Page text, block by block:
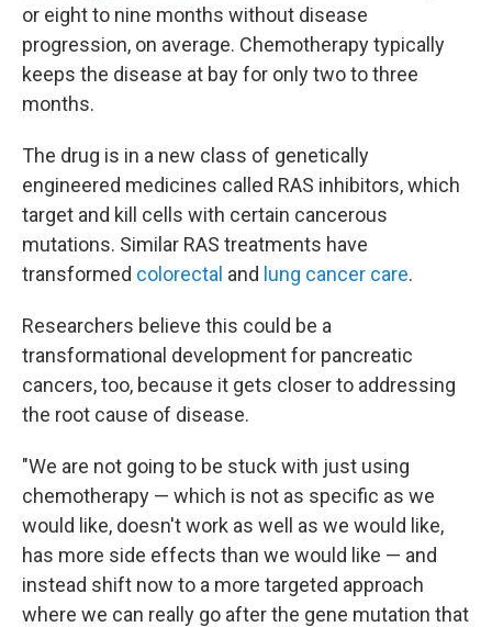
or eight to nine months without disease
progression, on average. Chemotherapy typically
keeps the disease at bay for only two to three
months.
The drug is in a new class of genetically
engineered medicines called RAS inhibitors, which
target and kill cells with certain cancerous
mutations. Similar RAS treatments have
transformed colorectal and lung cancer care.
Researchers believe this could be a
transformational development for pancreatic
cancers, too, because it gets closer to addressing
the root cause of disease.
"We are not going to be stuck with just using
chemotherapy — which is not as specific as we
would like, doesn't work as well as we would like,
has more side effects than we would like — and
instead shift now to a more targeted approach
where we can really go after the gene mutation that